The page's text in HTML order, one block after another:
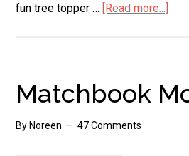
fun tree topper … [Read more...]
Matchbook
By Noreen 47 Comments